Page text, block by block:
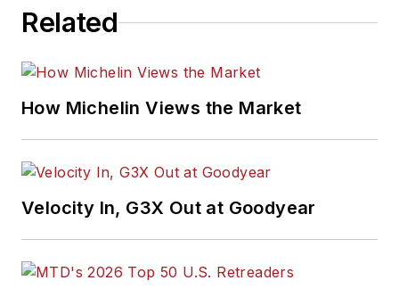
Related
How Michelin Views the Market
Velocity In, G3X Out at Goodyear